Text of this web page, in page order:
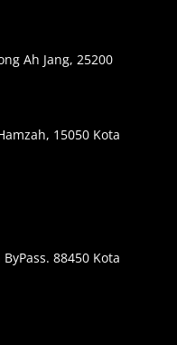
Ah Jang, 25200
15050 Kota
88450 Kota